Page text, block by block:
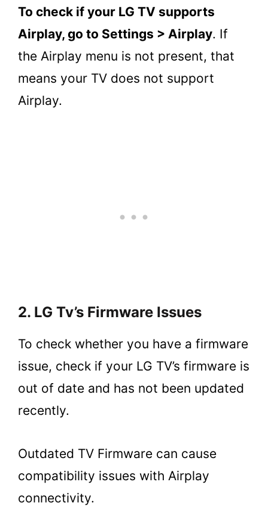
To check if your LG TV supports
Airplay, go to Settings > Airplay. If
the Airplay menu is not present, that
means your TV does not support
Airplay.
2. LG Tv’s Firmware Issues
To check whether you have a firmware
issue, check if your LG TV’s firmware is
out of date and has not been updated
recently.
Outdated TV Firmware can cause
compatibility issues with Airplay
connectivity.